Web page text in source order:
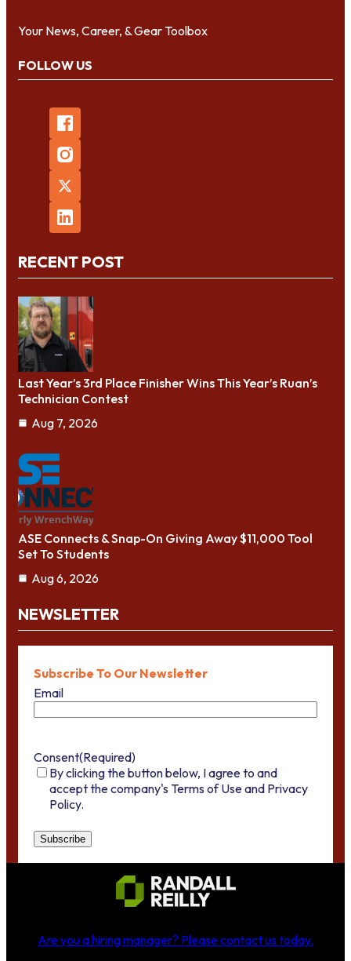
Your News, Career, & Gear Toolbox
FOLLOW US
RECENT POST
Last Year’s 3rd Place Finisher Wins This Year’s Ruan’s
Technician Contest
Aug 7, 2026
ASE Connects & Snap-On Giving Away $11,000 Tool
Set To Students
Aug 6, 2026
NEWSLETTER
Subscribe To Our Newsletter
Email
Consent(Required)
By clicking the button below, I agree to and
accept the company's Terms of Use and Privacy
Policy.
Are you a hiring manager? Please contact us today.